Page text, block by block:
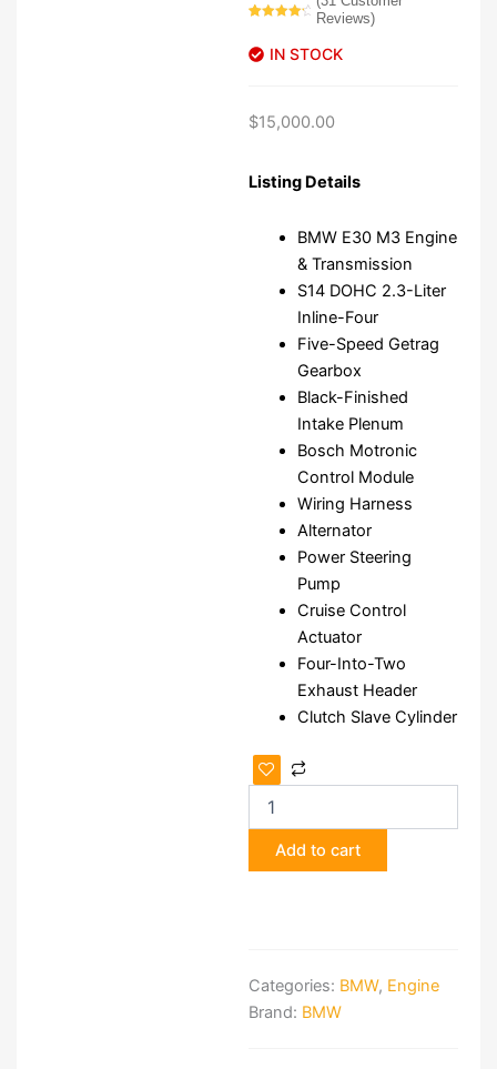
based on
customer
Reviews)
IN STOCK
$15,000.00
Listing Details
BMW E30 M3 Engine
& Transmission
S14 DOHC 2.3-Liter
Inline-Four
Five-Speed Getrag
Gearbox
Black-Finished
Intake Plenum
Bosch Motronic
Control Module
Wiring Harness
Alternator
Power Steering
Pump
Cruise Control
Actuator
Four-Into-Two
Exhaust Header
Clutch Slave Cylinder
BMW
S14
2.3L
Engine
quantity
Add to cart
Categories: BMW, Engine
Brand: BMW